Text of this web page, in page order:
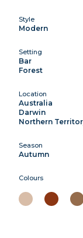
Style
Modern
Setting
Bar
Forest
Location
Australia
Darwin
Northern
Season
Autumn
Colours